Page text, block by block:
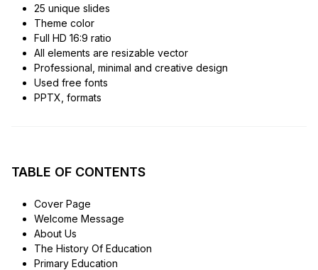
25 unique slides
Theme color
Full HD 16:9 ratio
All elements are resizable vector
Professional, minimal and creative design
Used free fonts
PPTX, formats
TABLE OF CONTENTS
Cover Page
Welcome Message
About Us
The History Of Education
Primary Education